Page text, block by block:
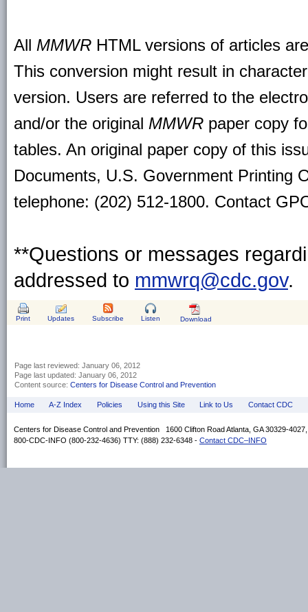
All MMWR HTML versions of articles
This conversion might result in
version. Users are referred to the
and/or the original MMWR paper copy
tables. An original paper copy of this
Documents, U.S. Government Printing
telephone: (202) 512-1800. Contact
**Questions or messages
addressed to mmwrq@cdc.gov.
Print Updates Subscribe Listen Download
Page last reviewed: January 06, 2012
Page last updated: January 06, 2012
Content source: Centers for Disease Control and Prevention
Home A-Z Index Policies Using this Site Link to Us Contact CDC
Centers for Disease Control and Prevention 1600 Clifton Road Atlanta, GA 30329-
800-CDC-INFO (800-232-4636) TTY: (888) 232-6348 - Contact CDC–INFO